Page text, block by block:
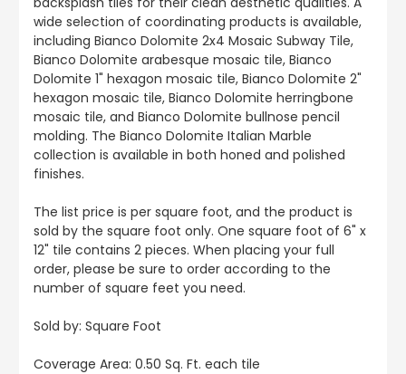
wide selection of coordinating products is available,
including Bianco Dolomite 2x4 Mosaic Subway Tile,
Bianco Dolomite arabesque mosaic tile, Bianco
Dolomite 1" hexagon mosaic tile, Bianco Dolomite 2"
hexagon mosaic tile, Bianco Dolomite herringbone
mosaic tile, and Bianco Dolomite bullnose pencil
molding. The Bianco Dolomite Italian Marble
collection is available in both honed and polished
finishes.
The list price is per square foot, and the product is
sold by the square foot only. One square foot of 6" x
12" tile contains 2 pieces. When placing your full
order, please be sure to order according to the
number of square feet you need.
Sold by: Square Foot
Coverage Area: 0.50 Sq. Ft. each tile